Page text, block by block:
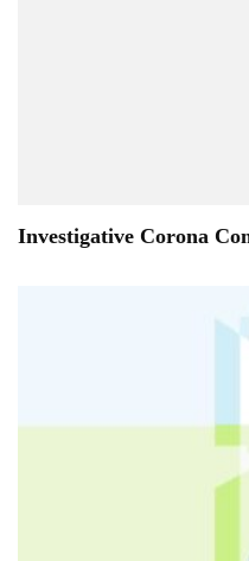
Investigative Corona